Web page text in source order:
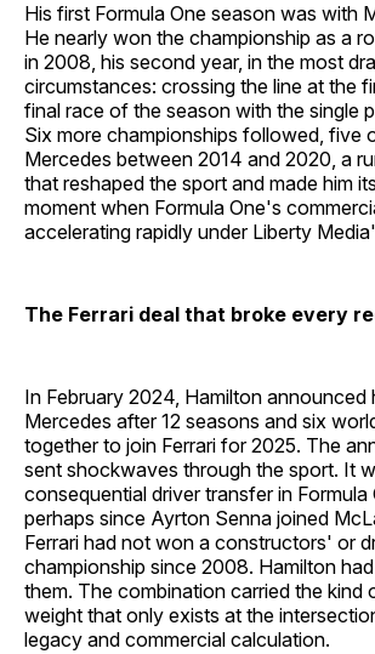
His first Formula One season was with
He nearly won the championship as a
in 2008, his second year, in the most
circumstances: crossing the line at the
final race of the season with the single
Six more championships followed, five
Mercedes between 2014 and 2020, a
that reshaped the sport and made him
moment when Formula One's
accelerating rapidly under Liberty
The Ferrari deal that broke every
In February 2024, Hamilton announced
Mercedes after 12 seasons and six
together to join Ferrari for 2025. The
sent shockwaves through the sport. It
consequential driver transfer in Formula
perhaps since Ayrton Senna joined
Ferrari had not won a constructors' or
championship since 2008. Hamilton
them. The combination carried the kind
weight that only exists at the
legacy and commercial calculation.